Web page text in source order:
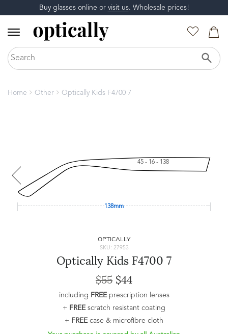
Buy glasses online or visit us. Wholesale prices!
Home Other Optically Kids F4700 7
45 - 16 - 138
138mm
OPTICALLY
SKU: 27953
Optically Kids F4700 7
$55 $44
including FREEprescription lenses
+ FREEscratch resistant coating
+ FREEcase & microfibre cloth